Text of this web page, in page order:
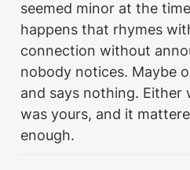
seemed minor at the
happens that rhymes
connection without
nobody notices. Maybe
and says nothing. Either
was yours, and it
enough.